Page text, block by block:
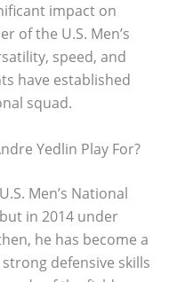
impact on
of the U.S. Men’s
speed, and
have established
squad.
Yedlin Play For?
Men’s National
in 2014 under
he has become a
defensive skills